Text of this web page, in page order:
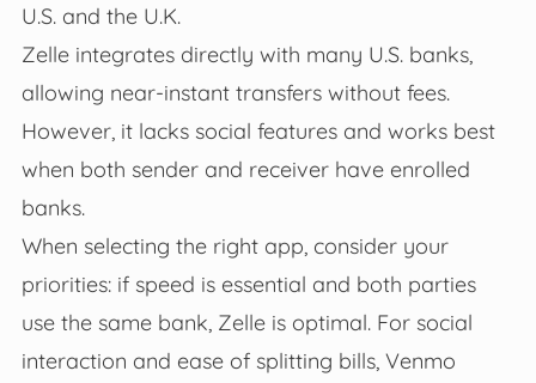
U.S. and the U.K.
Zelle integrates directly with many U.S. banks,
allowing near-instant transfers without fees.
However, it lacks social features and works best
when both sender and receiver have enrolled
banks.
When selecting the right app, consider your
priorities: if speed is essential and both parties
use the same bank, Zelle is optimal. For social
interaction and ease of splitting bills, Venmo